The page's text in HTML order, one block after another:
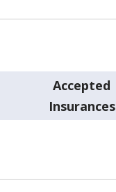
Accepted
Insurances